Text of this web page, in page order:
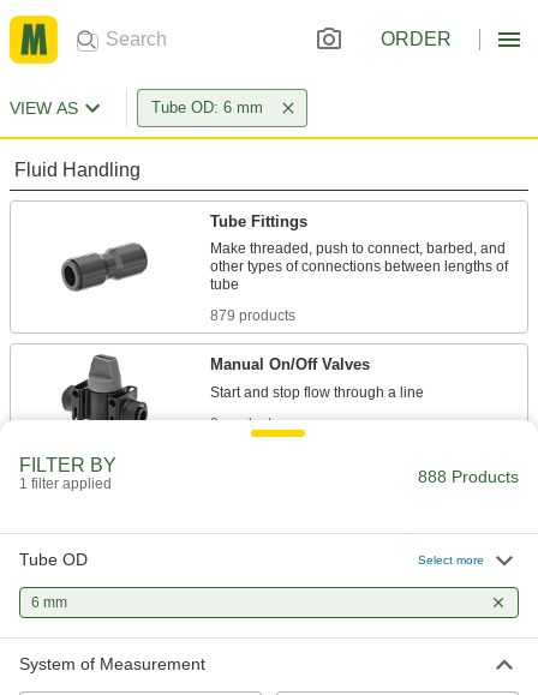
ORDER
VIEW AS Tube OD: 6 mm
Fluid Handling
Tube Fittings
Make threaded, push to connect, barbed, and
other types of connections between lengths of
879 products
Manual On/Off Valves
8 products
FILTER BY
1 filter applied 888 Products
Tube OD Select more
6 mm
System of Measurement